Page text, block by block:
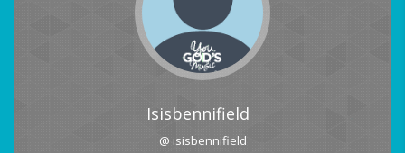
Isisbennifield
@ isisbennifield